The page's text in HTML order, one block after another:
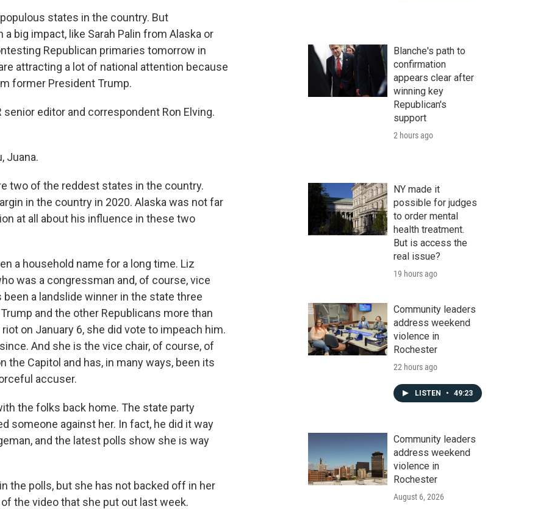
states in the country. But
big impact, like Sarah Palin from Alaska or
Republican primaries tomorrow in
attracting a lot of national attention because
former President Trump.
editor and correspondent Ron Elving.
Juana.
two of the reddest states in the country.
in the country in 2020. Alaska was not far
at all about his influence in these two
a household name for a long time. Liz
was a congressman and, of course, vice
a landslide winner in the state three
and the other Republicans more than
on January 6, she did vote to impeach him.
And she is the vice chair, of course, of
Capitol and has, in many ways, been its
accuser.
the folks back home. The state party
someone against her. In fact, he did it way
and the latest polls show she is way
the polls, but she has not backed off in her
the video that she put out last week.
Blanche's path to
confirmation
appears clear after
winning key
Republican's
support
2 hours ago
NY made it
possible for judges
to order mental
health treatment.
But is access the
real issue?
19 hours ago
Community leaders
address weekend
violence in
Rochester
22 hours ago
LISTEN • 49:23
Community leaders
address weekend
violence in
Rochester
August 6, 2026